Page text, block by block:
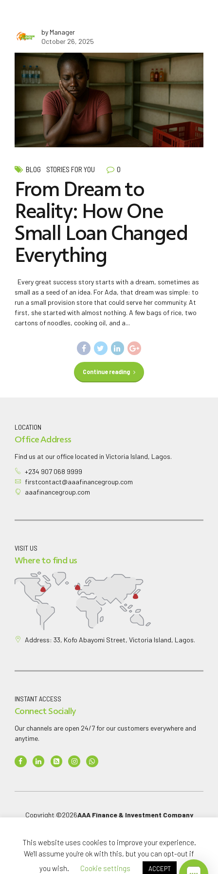
by Manager
October 26, 2025
BLOG STORIES FOR YOU 0
From Dream to
Reality: How One
Small Loan Changed
Everything
Every great success story starts with a dream, sometimes as
small as a seed of an idea. For Ada, that dream was simple: to
run a small provision store that could serve her community. At
first, she started with almost nothing. A few bags of rice, two
cartons of noodles, cooking oil, and a...
Continue reading
LOCATION
Office Address
Find us at our office located in Victoria Island, Lagos.
+234 907 068 9999
firstcontact@aaafinancegroup.com
aaafinancegroup.com
VISIT US
Where to find us
Address: 33, Kofo Abayomi Street, Victoria Island, Lagos.
INSTANT ACCESS
Connect Socially
Our channels are open 24/7 for our customers everywhere and
anytime.
Copyright ©2026AAA Finance & Investment Company
All rights reserved.
Investments About News Media Careers
This website uses cookies to improve your experience.
We'll assume you're ok with this, but you can opt-out if
you wish.
Cookie settings ACCEPT